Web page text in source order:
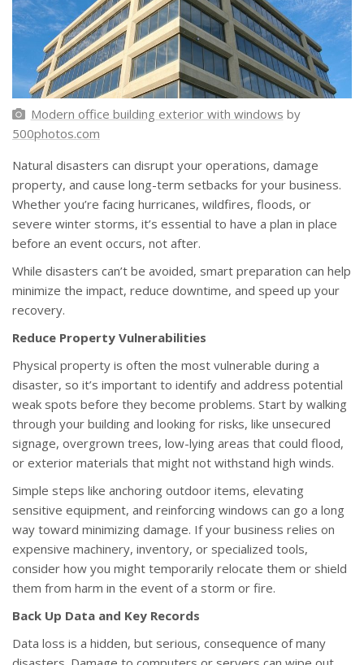
Modern office building exterior with windows by
500photos.com
Natural disasters can disrupt your operations, damage
property, and cause long-term setbacks for your business.
Whether you’re facing hurricanes, wildfires, floods, or
severe winter storms, it’s essential to have a plan in place
before an event occurs, not after.
While disasters can’t be avoided, smart preparation can help
minimize the impact, reduce downtime, and speed up your
recovery.
Reduce Property Vulnerabilities
Physical property is often the most vulnerable during a
disaster, so it’s important to identify and address potential
weak spots before they become problems. Start by walking
through your building and looking for risks, like unsecured
signage, overgrown trees, low-lying areas that could flood,
or exterior materials that might not withstand high winds.
Simple steps like anchoring outdoor items, elevating
sensitive equipment, and reinforcing windows can go a long
way toward minimizing damage. If your business relies on
expensive machinery, inventory, or specialized tools,
consider how you might temporarily relocate them or shield
them from harm in the event of a storm or fire.
Back Up Data and Key Records
Data loss is a hidden, but serious, consequence of many